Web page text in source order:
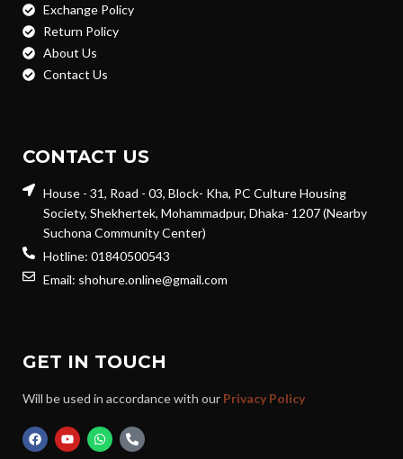
Exchange Policy
Return Policy
About Us
Contact Us
CONTACT US
House - 31, Road - 03, Block- Kha, PC Culture Housing
Society, Shekhertek, Mohammadpur, Dhaka- 1207 (Nearby
Suchona Community Center)
Hotline: 01840500543
Email: shohure.online@gmail.com
GET IN TOUCH
Will be used in accordance with our Privacy Policy